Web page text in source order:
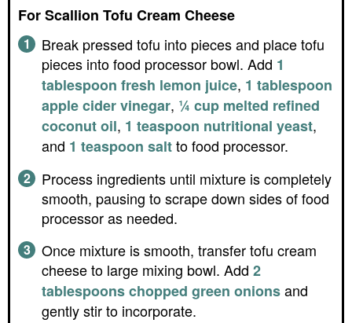
For Scallion Tofu Cream Cheese
Break pressed tofu into pieces and place tofu
pieces into food processor bowl. Add 1
tablespoon fresh lemon juice, 1 tablespoon
apple cider vinegar, ¼ cup melted refined
coconut oil, 1 teaspoon nutritional yeast,
and 1 teaspoon saltto food processor.
Process ingredients until mixture is completely
smooth, pausing to scrape down sides of food
processor as needed.
Once mixture is smooth, transfer tofu cream
cheese to large mixing bowl. Add 2
tablespoons chopped green onionsand
gently stir to incorporate.